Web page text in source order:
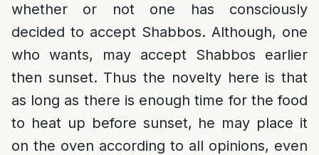
whether or not one has consciously
decided to accept Shabbos. Although, one
who wants, may accept Shabbos earlier
then sunset. Thus the novelty here is that
as long as there is enough time for the food
to heat up before sunset, he may place it
on the oven according to all opinions, even